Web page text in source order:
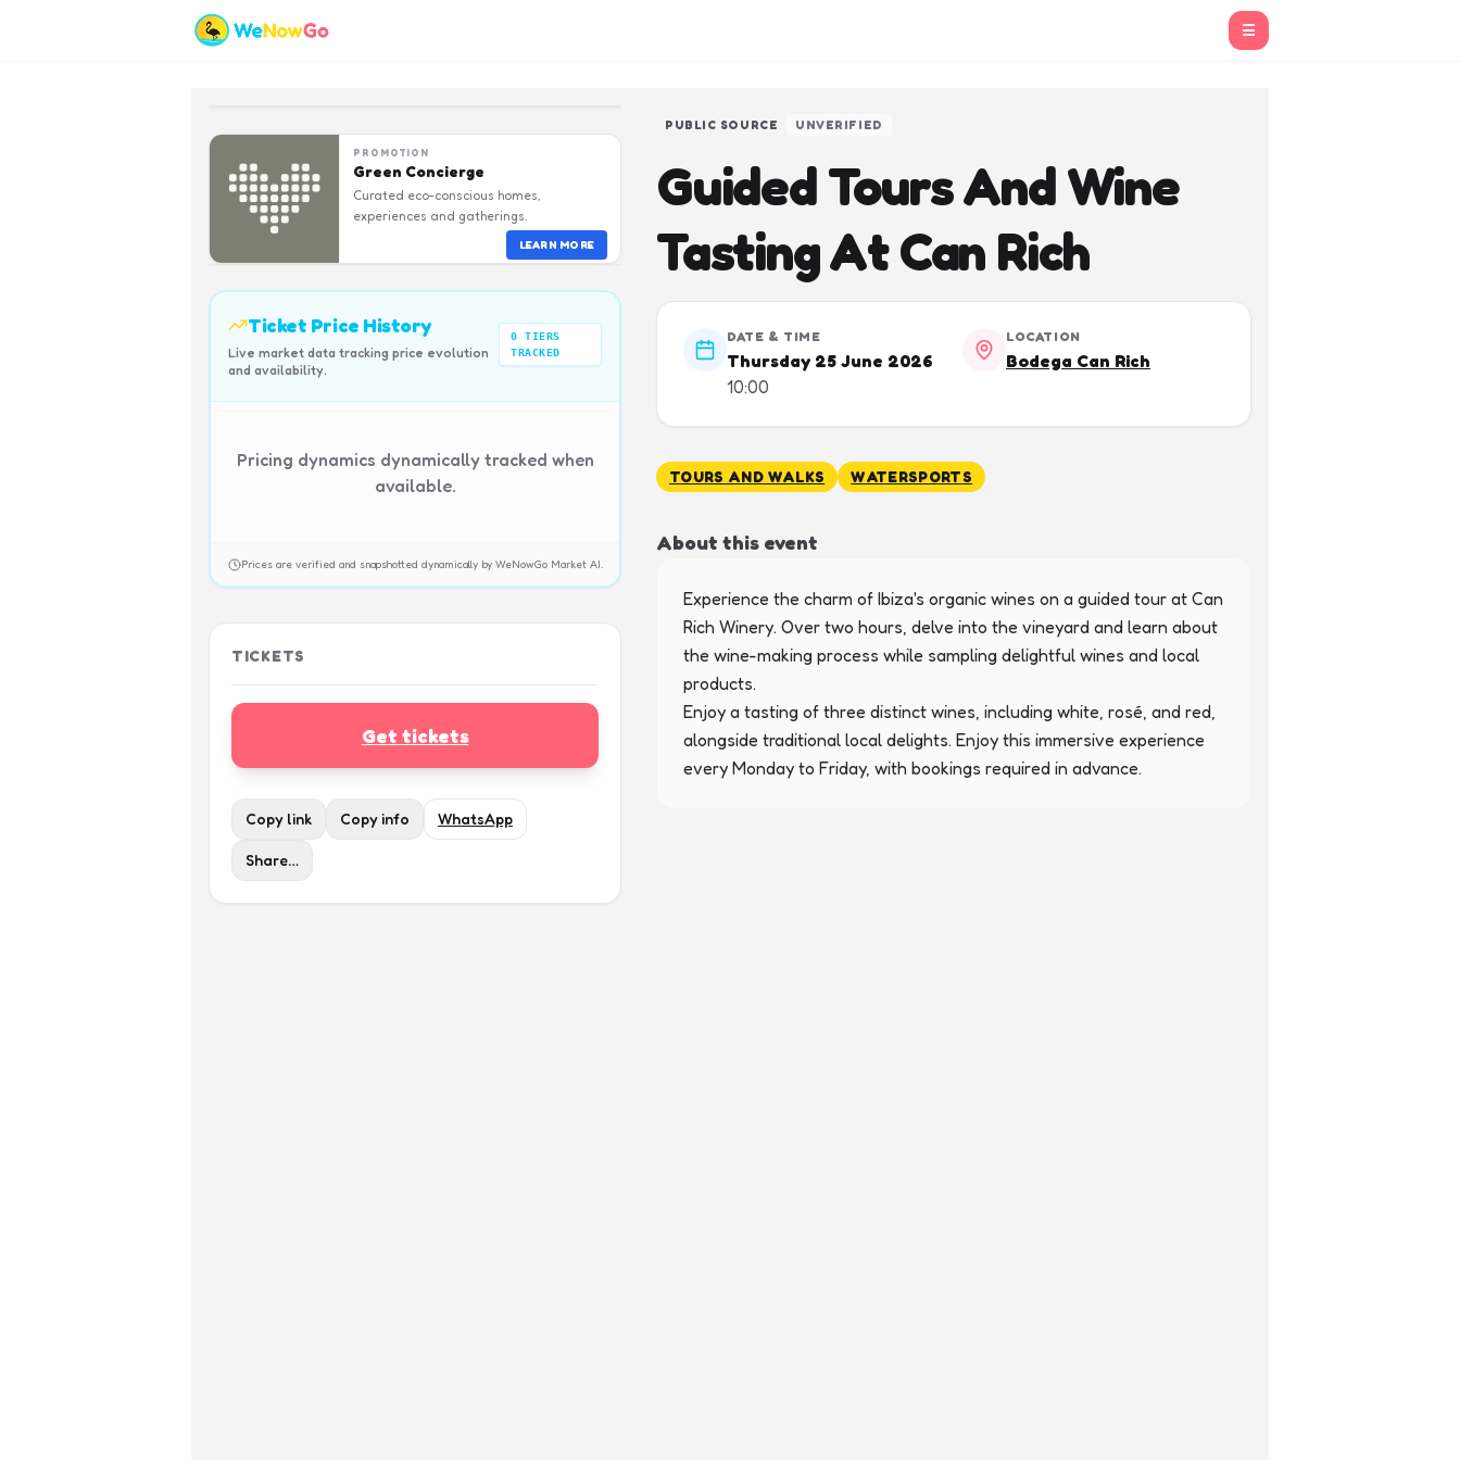
☰
PROMOTION
Green Concierge
Curated eco-conscious homes,
experiences and gatherings.
LEARN MORE
Ticket Price History
Live market data tracking price evolution
and availability.
0 TIERS
TRACKED
Pricing dynamics dynamically tracked when
available.
Prices are verified and snapshotted dynamically by WeNowGo Market AI.
TICKETS
Get tickets
Copy link Copy info WhatsApp
Share…
PUBLIC SOURCE UNVERIFIED
Guided Tours And Wine
Tasting At Can Rich
DATE & TIME
Thursday 25 June 2026
10:00
LOCATION
Bodega Can Rich
TOURS AND WALKS WATERSPORTS
About this event
Experience the charm of Ibiza's organic wines on a guided tour at Can
Rich Winery. Over two hours, delve into the vineyard and learn about
the wine-making process while sampling delightful wines and local
products.
Enjoy a tasting of three distinct wines, including white, rosé, and red,
alongside traditional local delights. Enjoy this immersive experience
every Monday to Friday, with bookings required in advance.